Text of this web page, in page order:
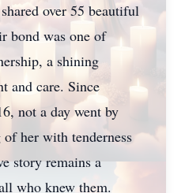
over 55 beautiful
bond was one of
a shining
and care. Since
not a day went by
her with tenderness
story remains a
who knew them.